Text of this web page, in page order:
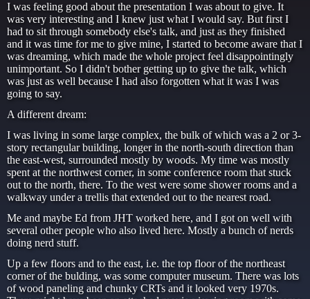
I was feeling good about the presentation I was about to give. It
was very interesting and I knew just what I would say. But first I
had to sit through somebody else's talk, and just as they finished
and it was time for me to give mine, I started to become aware that I
was dreaming, which made the whole project feel disappointingly
unimportant. So I didn't bother getting up to give the talk, which
was just as well because I had also forgotten what it was I was
going to say.
A different dream:
I was living in some large complex, the bulk of which was a 2 or 3-
story rectangular building, longer in the north-south direction than
the east-west, surrounded mostly by woods. My time was mostly
spent at the northwest corner, in some conference room that stuck
out to the north, there. To the west were some shower rooms and a
walkway under a trellis that extended out to the nearest road.
Me and maybe Ed from JHT worked here, and I got on well with
several other people who also lived here. Mostly a bunch of nerds
doing nerd stuff.
Up a few floors and to the east, i.e. the top floor of the northeast
corner of the bulding, was some computer museum. There was lots
of wood paneling and chunky CRTs and it looked very 1970s.